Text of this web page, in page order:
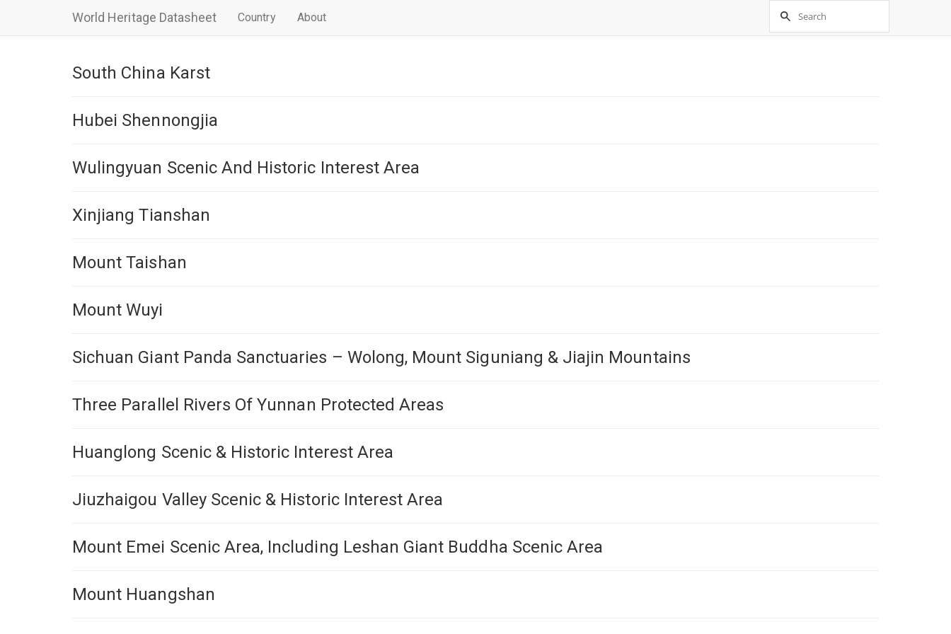
World Heritage Datasheet Country About
South China Karst
Hubei Shennongjia
Wulingyuan Scenic And Historic Interest Area
Xinjiang Tianshan
Mount Taishan
Mount Wuyi
Sichuan Giant Panda Sanctuaries – Wolong, Mount Siguniang & Jiajin Mountains
Three Parallel Rivers Of Yunnan Protected Areas
Huanglong Scenic & Historic Interest Area
Jiuzhaigou Valley Scenic & Historic Interest Area
Mount Emei Scenic Area, Including Leshan Giant Buddha Scenic Area
Mount Huangshan